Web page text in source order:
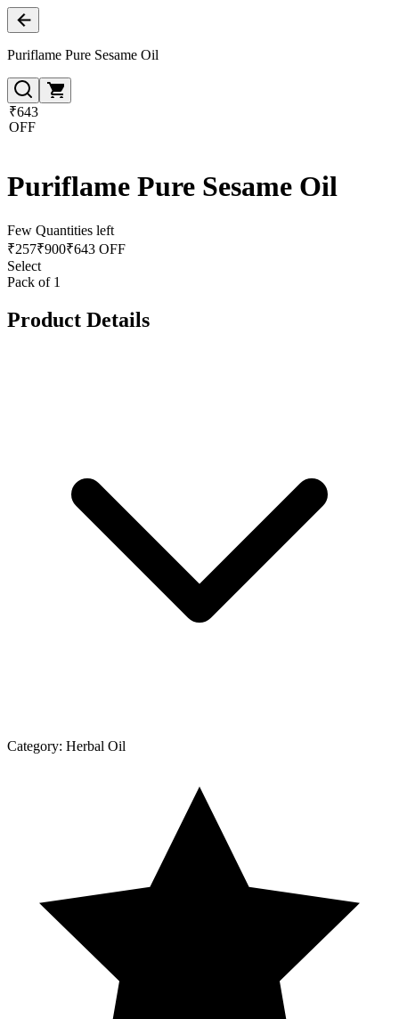
Puriflame Pure Sesame Oil
₹643
OFF
Puriflame Pure Sesame Oil
Few Quantities left
₹257₹900₹643 OFF
Select
Pack of 1
Product Details
Category: Herbal Oil